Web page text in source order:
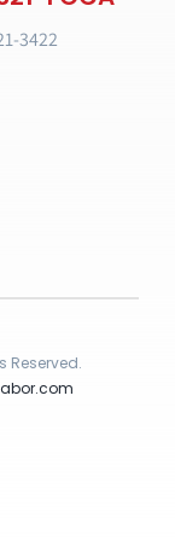
3422
Reserved.